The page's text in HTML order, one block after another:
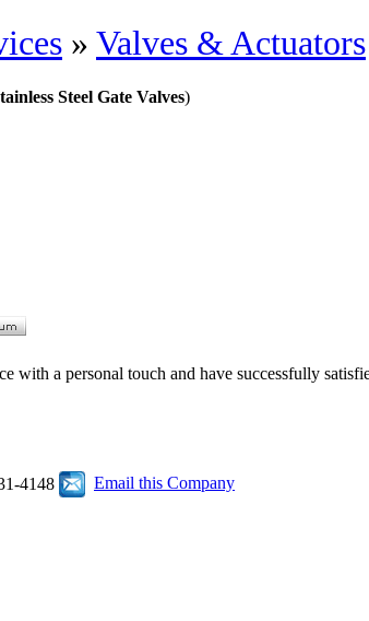
» Valves & Actuators
Steel Gate Valves)
with a personal touch and have successfully
4148 Email this Company